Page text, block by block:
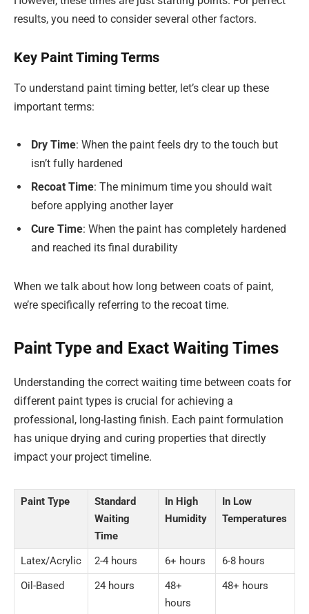
results, you need to consider several other factors.
Key Paint Timing Terms
To understand paint timing better, let’s clear up these
important terms:
Dry Time: When the paint feels dry to the touch but
isn’t fully hardened
Recoat Time: The minimum time you should wait
before applying another layer
Cure Time: When the paint has completely hardened
and reached its final durability
When we talk about how long between coats of paint,
we’re specifically referring to the recoat time.
Paint Type and Exact Waiting Times
Understanding the correct waiting time between coats for
different paint types is crucial for achieving a
professional, long-lasting finish. Each paint formulation
has unique drying and curing properties that directly
impact your project timeline.
Paint Type
Standard
Waiting
Time
In High
Humidity
In Low
Temperatures
Latex/Acrylic 2-4 hours 6+ hours
6-8 hours
Oil-Based
24 hours
48+
hours
48+ hours